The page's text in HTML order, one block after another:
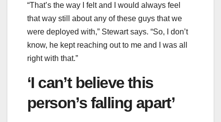
“That’s the way I felt and I would always feel
that way still about any of these guys that we
were deployed with,” Stewart says. “So, I don’t
know, he kept reaching out to me and I was all
right with that.”
‘I can’t believe this
person’s falling apart’